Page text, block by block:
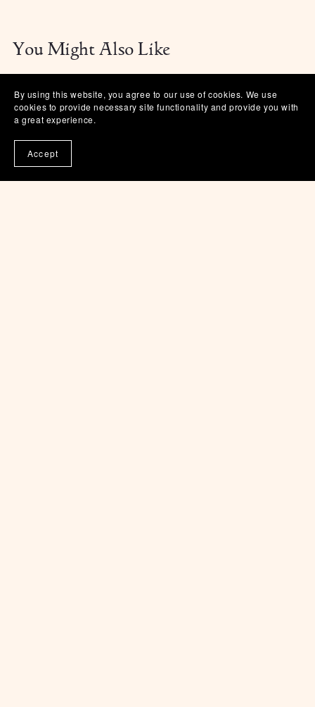
You Might Also Like
By using this website, you agree to our use of cookies. We use
cookies to provide necessary site functionality and provide you with
a great experience.
Accept